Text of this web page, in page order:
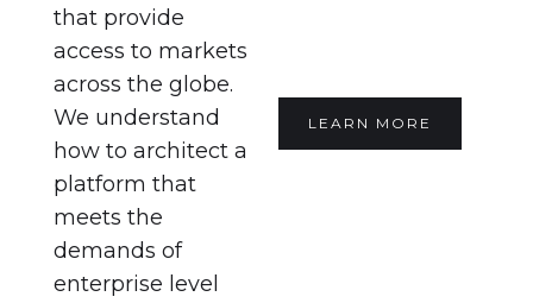
that provide
access to markets
across the globe.
We understand
how to architect a
platform that
meets the
demands of
enterprise level
LEARN MORE